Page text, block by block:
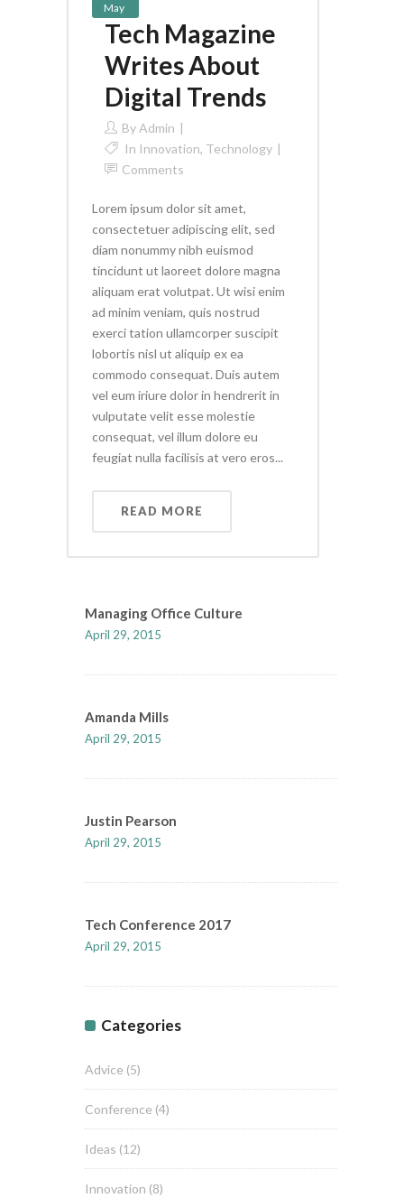
May
Tech Magazine
Writes About
Digital Trends
ByAdmin
In Innovation, Technology
Comments
Lorem ipsum dolor sit amet,
consectetuer adipiscing elit, sed
diam nonummy nibh euismod
tincidunt ut laoreet dolore magna
aliquam erat volutpat. Ut wisi enim
ad minim veniam, quis nostrud
exerci tation ullamcorper suscipit
lobortis nisl ut aliquip ex ea
commodo consequat. Duis autem
vel eum iriure dolor in hendrerit in
vulputate velit esse molestie
consequat, vel illum dolore eu
feugiat nulla facilisis at vero eros...
READ MORE
Managing Office Culture
April 29, 2015
Amanda Mills
April 29, 2015
Justin Pearson
April 29, 2015
Tech Conference 2017
April 29, 2015
Categories
Advice (5)
Conference (4)
Ideas (12)
Innovation (8)